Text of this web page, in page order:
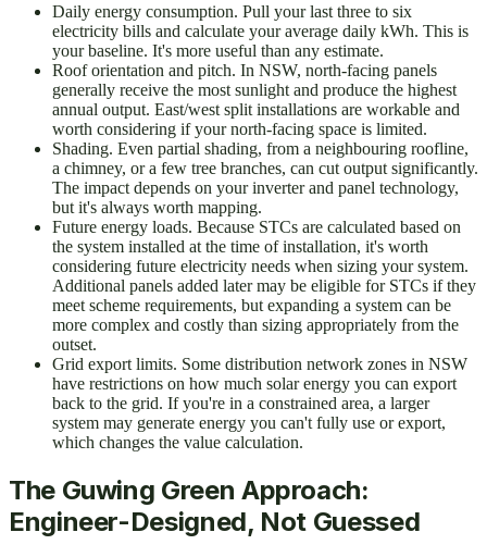
Daily energy consumption. Pull your last three to six
electricity bills and calculate your average daily kWh. This is
your baseline. It's more useful than any estimate.
Roof orientation and pitch. In NSW, north-facing panels
generally receive the most sunlight and produce the highest
annual output. East/west split installations are workable and
worth considering if your north-facing space is limited.
Shading. Even partial shading, from a neighbouring roofline,
a chimney, or a few tree branches, can cut output significantly.
The impact depends on your inverter and panel technology,
but it's always worth mapping.
Future energy loads. Because STCs are calculated based on
the system installed at the time of installation, it's worth
considering future electricity needs when sizing your system.
Additional panels added later may be eligible for STCs if they
meet scheme requirements, but expanding a system can be
more complex and costly than sizing appropriately from the
outset.
Grid export limits. Some distribution network zones in NSW
have restrictions on how much solar energy you can export
back to the grid. If you're in a constrained area, a larger
system may generate energy you can't fully use or export,
which changes the value calculation.
The Guwing Green Approach:
Engineer-Designed, Not Guessed